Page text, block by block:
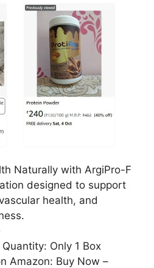
Naturally with ArgiPro-F
designed to support
health, and
Only 1 Box
Amazon: Buy Now –